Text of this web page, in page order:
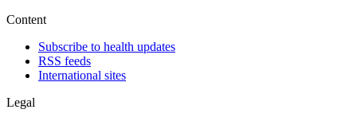
Content
Subscribe to health updates
RSS feeds
International sites
Legal